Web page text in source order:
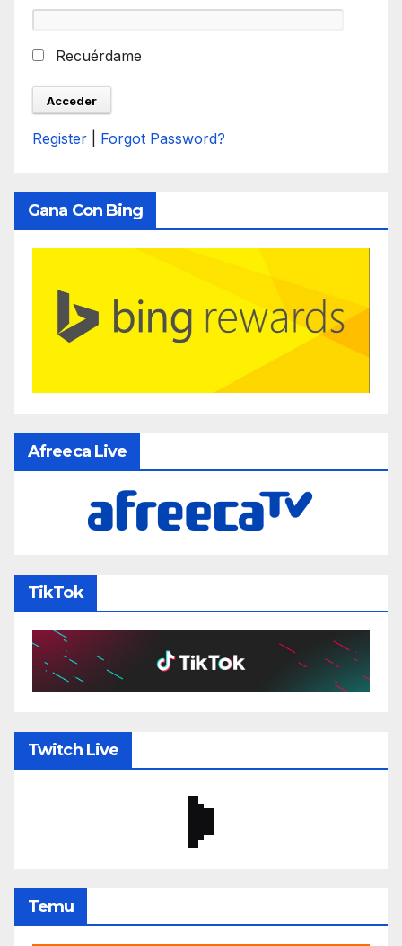
Recuérdame
Register Forgot Password?
Gana Con Bing
Afreeca Live
TikTok
Twitch Live
Temu